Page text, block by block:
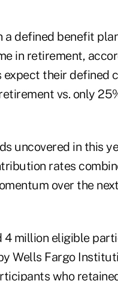
defined benefit
in retirement,
expect their defined
vs. only
uncovered in this
rates
over the
4 million eligible
Wells Fargo
who